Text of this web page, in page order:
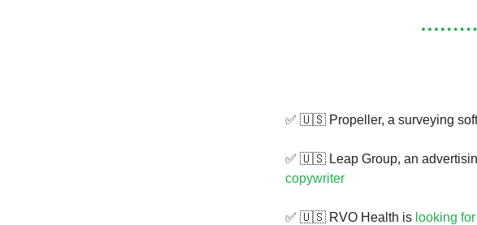
✅ 🇺🇸 Propeller, a surveying
✅ 🇺🇸 Leap Group, an
copywriter
✅ 🇺🇸 RVO Health is looking